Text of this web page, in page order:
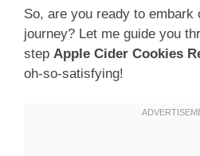
So, are you ready to embark
journey? Let me guide you
step Apple Cider Cookies
oh-so-satisfying!